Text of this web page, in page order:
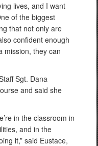
lives, and I want
of the biggest
that not only are
confident enough
mission, they can
Sgt. Dana
and said she
in the classroom in
and in the
it,” said Eustace,